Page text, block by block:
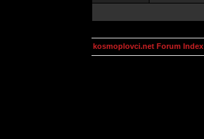
kosmoplovci.net Forum Index